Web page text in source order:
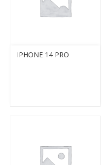
IPHONE 14 PRO